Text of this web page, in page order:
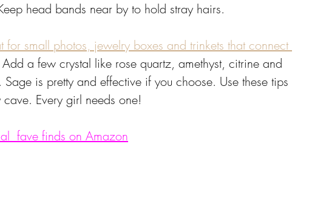
head bands near by to hold stray hairs.
small photos, jewelry boxes and trinkets that connect
Add a few crystal like rose quartz, amethyst, citrine and
is pretty and effective if you choose. Use these tips
Every girl needs one!
fave finds on Amazon